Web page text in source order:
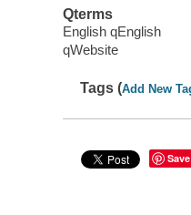
Qterms
English qEnglish
qWebsite
Tags (Add New
Save